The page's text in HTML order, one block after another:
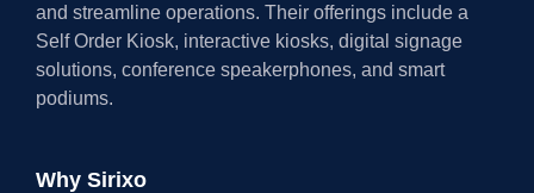
and streamline operations. Their offerings include a
Self Order Kiosk, interactive kiosks, digital signage
solutions, conference speakerphones, and smart
podiums.
Why Sirixo